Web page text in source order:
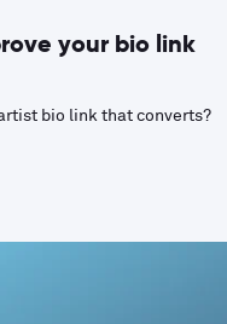
your bio link
bio link that converts?